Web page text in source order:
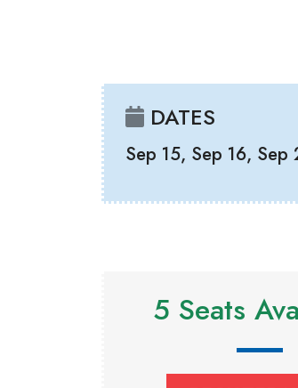
DATES
Sep 15, Sep 16, Sep
5 Seats